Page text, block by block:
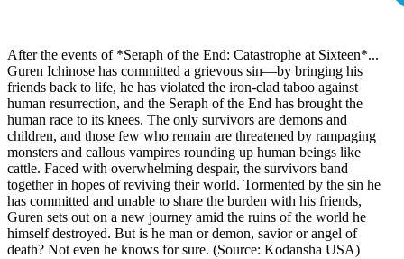
After the events of *Seraph of the End: Catastrophe at Sixteen*...
Guren Ichinose has committed a grievous sin—by bringing his
friends back to life, he has violated the iron-clad taboo against
human resurrection, and the Seraph of the End has brought the
human race to its knees. The only survivors are demons and
children, and those few who remain are threatened by rampaging
monsters and callous vampires rounding up human beings like
cattle. Faced with overwhelming despair, the survivors band
together in hopes of reviving their world. Tormented by the sin he
has committed and unable to share the burden with his friends,
Guren sets out on a new journey amid the ruins of the world he
himself destroyed. But is he man or demon, savior or angel of
death? Not even he knows for sure. (Source: Kodansha USA)